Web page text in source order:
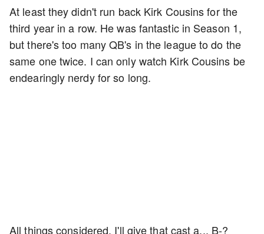
At least they didn't run back Kirk Cousins for the
third year in a row. He was fantastic in Season 1,
but there's too many QB's in the league to do the
same one twice. I can only watch Kirk Cousins be
endearingly nerdy for so long.
All things considered, I'll give that cast a... B-?